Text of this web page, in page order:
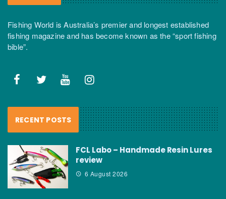
Fishing World is Australia’s premier and longest established
fishing magazine and has become known as the “sport fishing
bible”.
RECENT POSTS
FCL Labo – Handmade Resin Lures
review
6 August 2026